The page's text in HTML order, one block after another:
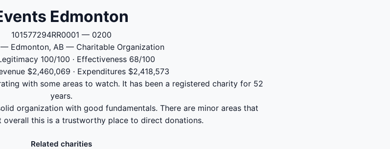
Edmonton
101577294RR0001 — 0200
— Edmonton, AB — Charitable Organization
100/100 · Effectiveness 68/100
$2,460,069 · Expenditures $2,418,573
with some areas to watch. It has been a registered charity for 52
years.
organization with good fundamentals. There are minor areas that
overall this is a trustworthy place to direct donations.
Related charities